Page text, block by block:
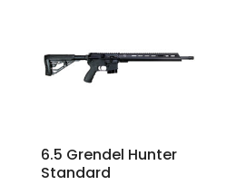
6.5 Grendel Hunter
Standard